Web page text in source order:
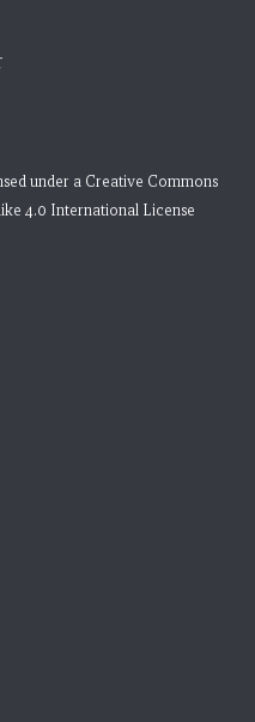
under a Creative Commons
4.0 International License